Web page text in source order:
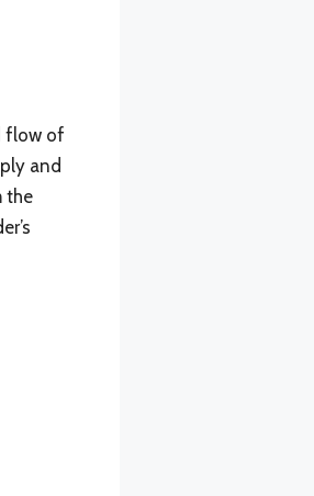
flow of
and
the